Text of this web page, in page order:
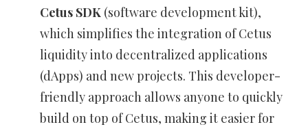
Cetus SDK (software development kit),
which simplifies the integration of Cetus
liquidity into decentralized applications
(dApps) and new projects. This developer-
friendly approach allows anyone to quickly
build on top of Cetus, making it easier for